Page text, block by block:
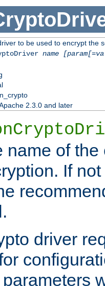
to be used to encrypt the
name
2.3.0 and later
name of
If
driver